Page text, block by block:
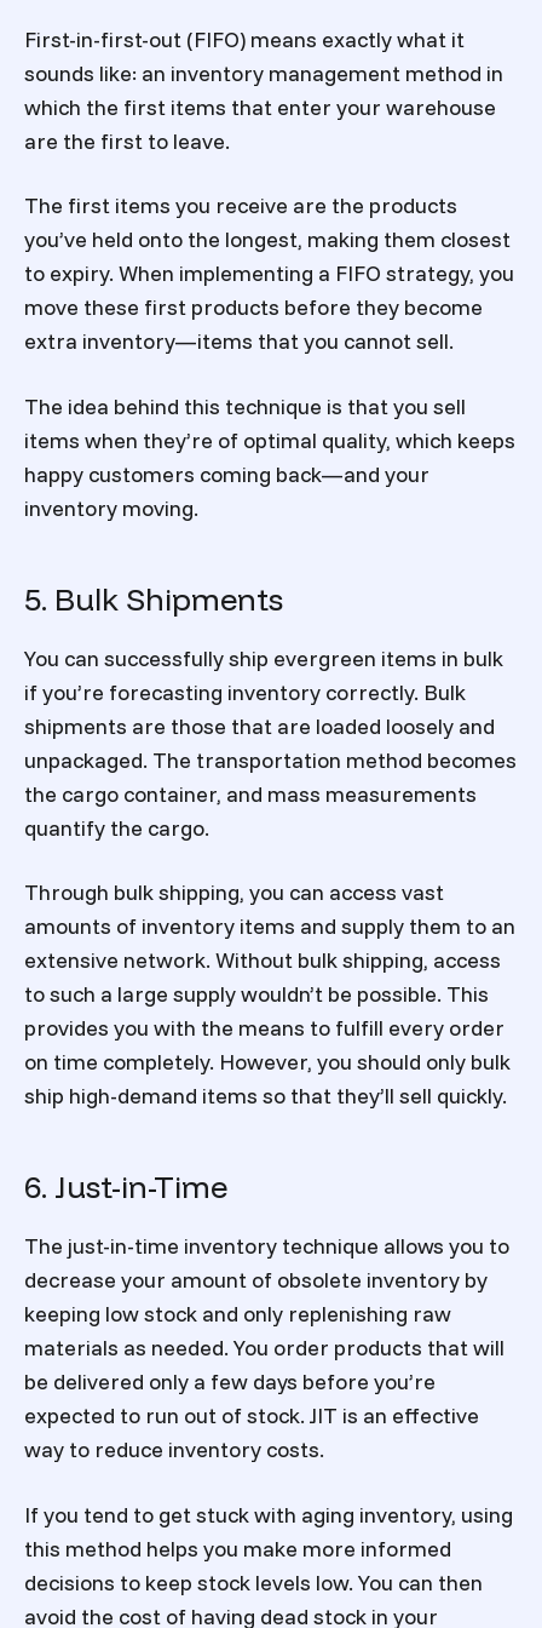
First-in-first-out (FIFO) means exactly what it
sounds like: an inventory management method in
which the first items that enter your warehouse
are the first to leave.
The first items you receive are the products
you’ve held onto the longest, making them closest
to expiry. When implementing a FIFO strategy, you
move these first products before they become
extra inventory—items that you cannot sell.
The idea behind this technique is that you sell
items when they’re of optimal quality, which keeps
happy customers coming back—and your
inventory moving.
5. Bulk Shipments
You can successfully ship evergreen items in bulk
if you’re forecasting inventory correctly. Bulk
shipments are those that are loaded loosely and
unpackaged. The transportation method becomes
the cargo container, and mass measurements
quantify the cargo.
Through bulk shipping, you can access vast
amounts of inventory items and supply them to an
extensive network. Without bulk shipping, access
to such a large supply wouldn’t be possible. This
provides you with the means to fulfill every order
on time completely. However, you should only bulk
ship high-demand items so that they’ll sell quickly.
6. Just-in-Time
The just-in-time inventory technique allows you to
decrease your amount of obsolete inventory by
keeping low stock and only replenishing raw
materials as needed. You order products that will
be delivered only a few days before you’re
expected to run out of stock. JIT is an effective
way to reduce inventory costs.
If you tend to get stuck with aging inventory, using
this method helps you make more informed
decisions to keep stock levels low. You can then
avoid the cost of having dead stock in your